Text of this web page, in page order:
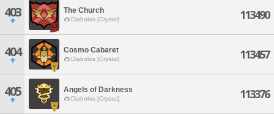
403 The Church
Diabolos [Crystal] 113490
404 Cosmo Cabaret
Diabolos [Crystal] 113457
405 Angels of Darkness
Diabolos [Crystal] 113376